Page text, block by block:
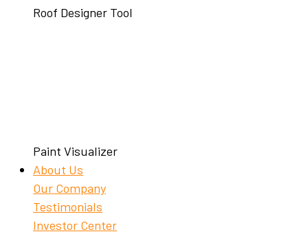
Roof Designer Tool
Paint Visualizer
About Us
Our Company
Testimonials
Investor Center